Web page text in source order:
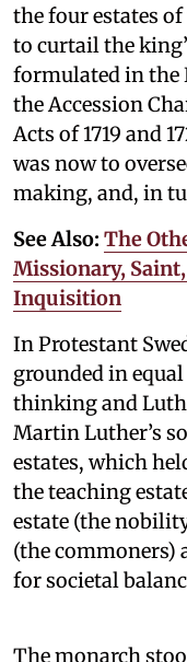
the four estates
to curtail the
formulated in the
the Accession
Acts of 1719 and
was now to
making, and, in
See Also: The
Missionary,
Inquisition
In Protestant
grounded in
thinking and
Martin Luther’s
estates, which
the teaching
estate (the
(the commoners)
for societal
The monarch